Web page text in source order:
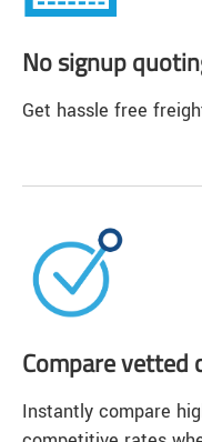
No signup
Get hassle free
Compare vetted
Instantly compare